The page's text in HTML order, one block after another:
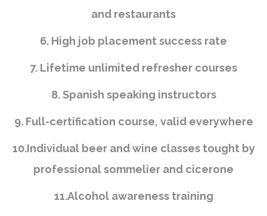
and restaurants
6. High job placement success rate
7. Lifetime unlimited refresher courses
8. Spanish speaking instructors
9. Full-certification course, valid everywhere
10.Individual beer and wine classes tought by
professional sommelier and cicerone
11.Alcohol awareness training